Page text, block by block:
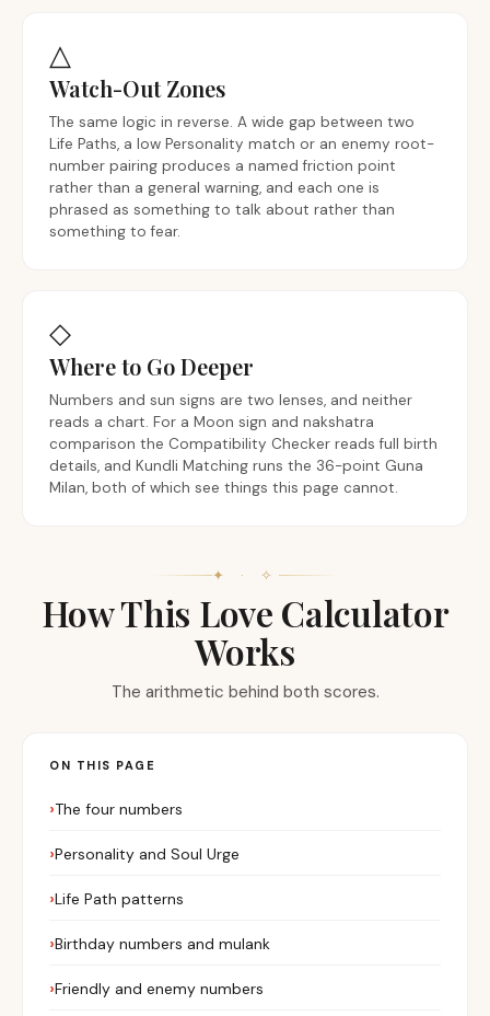
△
Watch-Out Zones
The same logic in reverse. A wide gap between two
Life Paths, a low Personality match or an enemy root-
number pairing produces a named friction point
rather than a general warning, and each one is
phrased as something to talk about rather than
something to fear.
◇
Where to Go Deeper
Numbers and sun signs are two lenses, and neither
reads a chart. For a Moon sign and nakshatra
comparison the Compatibility Checker reads full birth
details, and Kundli Matching runs the 36-point Guna
Milan, both of which see things this page cannot.
✦ · ✧
How This Love Calculator
Works
The arithmetic behind both scores.
ON THIS PAGE
The four numbers
Personality and Soul Urge
Life Path patterns
Birthday numbers and mulank
Friendly and enemy numbers